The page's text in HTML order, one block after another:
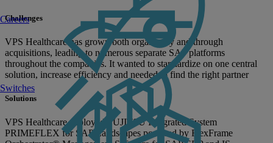
Switches
Careers
Challenges
VPS Healthcare has grown both organically and through
acquisitions, leading to numerous separate SAP platforms
throughout the companies. It wanted to standardize on one central
solution, increase efficiency and needed to find the right partner
Solutions
VPS Healthcare deployed FUJITSU Integrated System
PRIMEFLEX for SAP Landscapes powered by FlexFrame